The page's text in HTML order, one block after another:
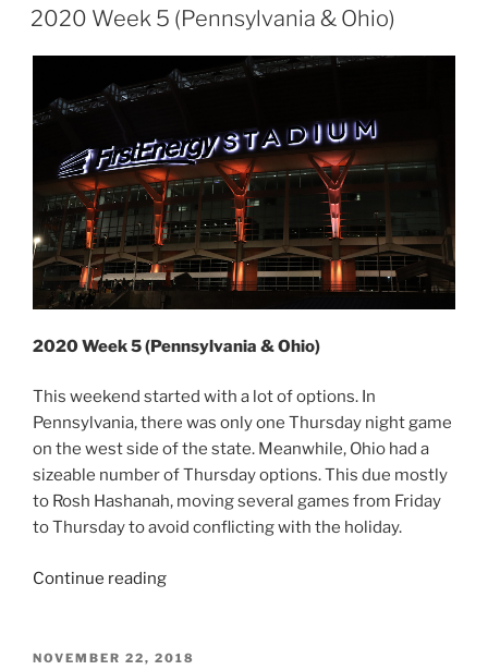
&
York)”
ON
2020 Week 5 (Pennsylvania & Ohio)
2020 Week 5 (Pennsylvania & Ohio)
This weekend started with a lot of options. In
Pennsylvania, there was only one Thursday night game
on the west side of the state. Meanwhile, Ohio had a
sizeable number of Thursday options. This due mostly
to Rosh Hashanah, moving several games from Friday
to Thursday to avoid conflicting with the holiday.
Continue reading“2020
(Pennsylvania
POSTED
NOVEMBER 22, 2018